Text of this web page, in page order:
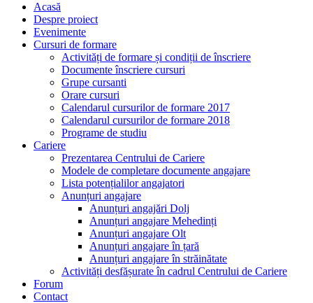
Acasă
Despre proiect
Evenimente
Cursuri de formare
Activități de formare și condiții de înscriere
Documente înscriere cursuri
Grupe cursanti
Orare cursuri
Calendarul cursurilor de formare 2017
Calendarul cursurilor de formare 2018
Programe de studiu
Cariere
Prezentarea Centrului de Cariere
Modele de completare documente angajare
Lista potențialilor angajatori
Anunțuri angajare
Anunțuri angajări Dolj
Anunțuri angajare Mehedinți
Anunțuri angajare Olt
Anunțuri angajare în țară
Anunțuri angajare în străinătate
Activități desfășurate în cadrul Centrului de Cariere
Forum
Contact